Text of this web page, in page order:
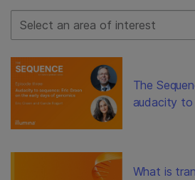
Select Filter
The
audacity to
What is